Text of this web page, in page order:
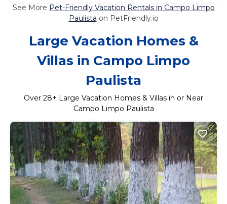
See More Pet-Friendly Vacation Rentals in Campo Limpo
Paulista on PetFriendly.io
Large Vacation Homes &
Villas in Campo Limpo
Paulista
Over 28+ Large Vacation Homes & Villas in or Near
Campo Limpo Paulista